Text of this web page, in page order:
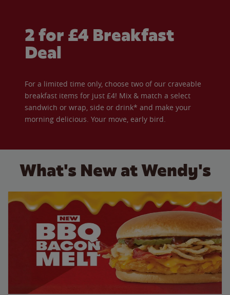
2 for £4 Breakfast
Deal
For a limited time only, choose two of our craveable
breakfast items for just £4! Mix & match a select
sandwich or wrap, side or drink* and make your
morning delicious. Your move, early bird.
What's New at Wendy's